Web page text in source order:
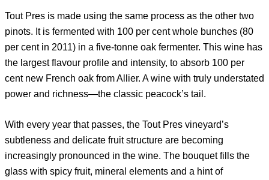
Tout Pres is made using the same process as the other two
pinots. It is fermented with 100 per cent whole bunches (80
per cent in 2011) in a five-tonne oak fermenter. This wine has
the largest flavour profile and intensity, to absorb 100 per
cent new French oak from Allier. A wine with truly understated
power and richness—the classic peacock’s tail.
With every year that passes, the Tout Pres vineyard’s
subtleness and delicate fruit structure are becoming
increasingly pronounced in the wine. The bouquet fills the
glass with spicy fruit, mineral elements and a hint of